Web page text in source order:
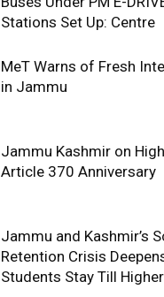
Stations Set Up: Centre
MeT Warns of Fresh
in Jammu
Jammu Kashmir on
Article 370 Anniversary
Jammu and Kashmir’s
Retention Crisis
Students Stay Till